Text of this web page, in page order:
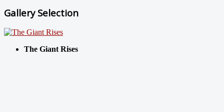
Gallery Selection
The Giant Rises